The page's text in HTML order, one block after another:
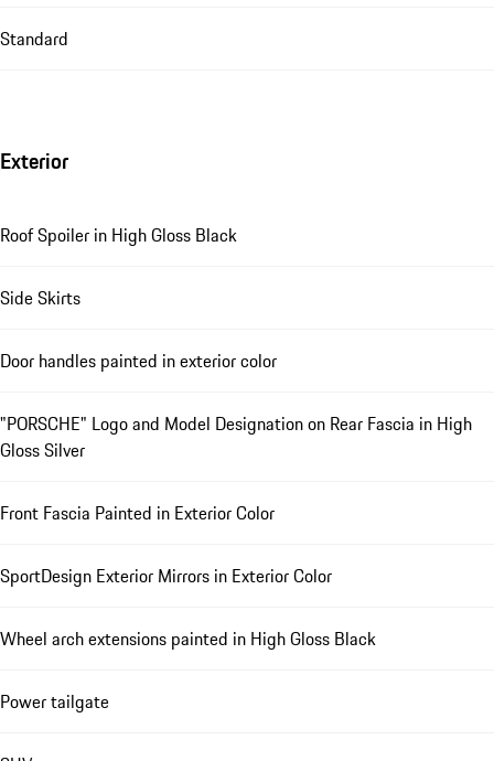
Standard
Exterior
Roof Spoiler in High Gloss Black
Side Skirts
Door handles painted in exterior color
"PORSCHE" Logo and Model Designation on Rear Fascia in High
Gloss Silver
Front Fascia Painted in Exterior Color
SportDesign Exterior Mirrors in Exterior Color
Wheel arch extensions painted in High Gloss Black
Power tailgate